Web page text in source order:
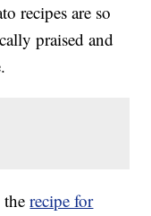
recipes are so
praised and
therecipe for